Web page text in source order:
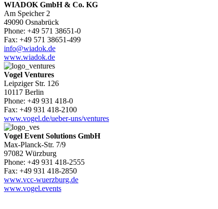
WIADOK GmbH & Co. KG
Am Speicher 2
49090 Osnabrück
Phone: +49 571 38651-0
Fax: +49 571 38651-499
info@wiadok.de
www.wiadok.de
Vogel Ventures
Leipziger Str. 126
10117 Berlin
Phone: +49 931 418-0
Fax: +49 931 418-2100
www.vogel.de/ueber-uns/ventures
Vogel Event Solutions GmbH
Max-Planck-Str. 7/9
97082 Würzburg
Phone: +49 931 418-2555
Fax: +49 931 418-2850
www.vcc-wuerzburg.de
www.vogel.events